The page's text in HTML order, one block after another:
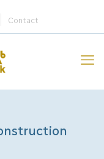
Contact